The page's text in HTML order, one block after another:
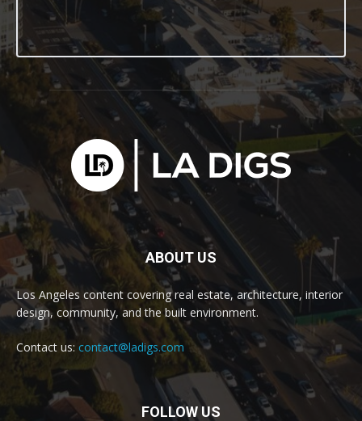
ABOUT US
Los Angeles content covering real estate, architecture, interior
design, community, and the built environment.
Contact us: contact@ladigs.com
FOLLOW US